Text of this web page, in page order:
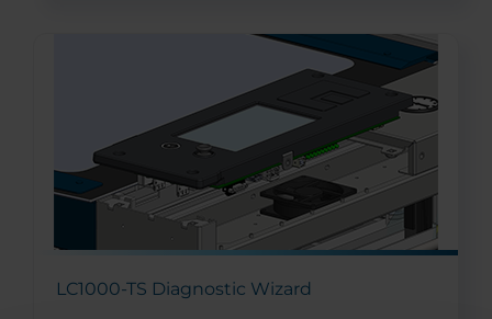
LC1000-TS Diagnostic Wizard